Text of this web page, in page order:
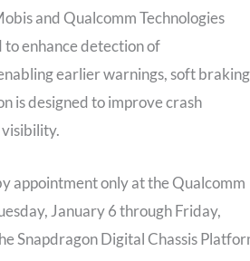
and Qualcomm Technologies
to enhance detection of
earlier warnings, soft
is designed to improve crash
appointment only at the Qualcomm
January 6 through Friday,
Snapdragon Digital Chassis